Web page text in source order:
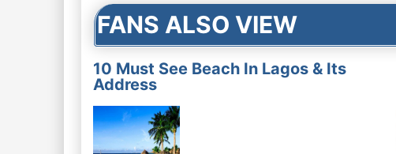
FANS ALSO VIEW
10 Must See Beach In Lagos & Its
Address